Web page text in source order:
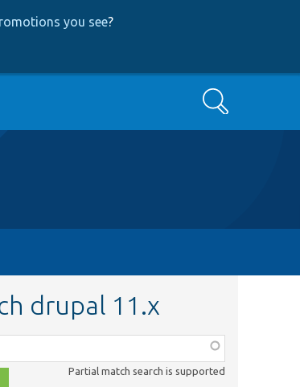
you see?
Search
drupal 11.x
Partial match search is supported